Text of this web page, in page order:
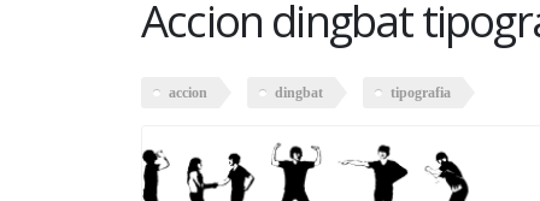
Accion dingbat
accion dingbat tipografia